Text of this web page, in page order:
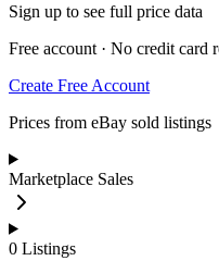
Sign up to see full price data
Free account · No credit card
Create Free Account
Prices from eBay sold listings
Marketplace Sales
0 Listings